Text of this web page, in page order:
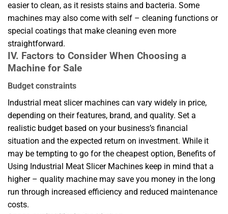
easier to clean, as it resists stains and bacteria. Some
machines may also come with self – cleaning functions or
special coatings that make cleaning even more
straightforward.
IV. Factors to Consider When Choosing a
Machine for Sale
Budget constraints
Industrial meat slicer machines can vary widely in price,
depending on their features, brand, and quality. Set a
realistic budget based on your business’s financial
situation and the expected return on investment. While it
may be tempting to go for the cheapest option, Benefits of
Using Industrial Meat Slicer Machines keep in mind that a
higher – quality machine may save you money in the long
run through increased efficiency and reduced maintenance
costs.